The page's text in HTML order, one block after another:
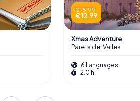
€ 15.99
€ 12.99
Xmas Adventure
Parets del Vallès
6 Languages
2.0 h